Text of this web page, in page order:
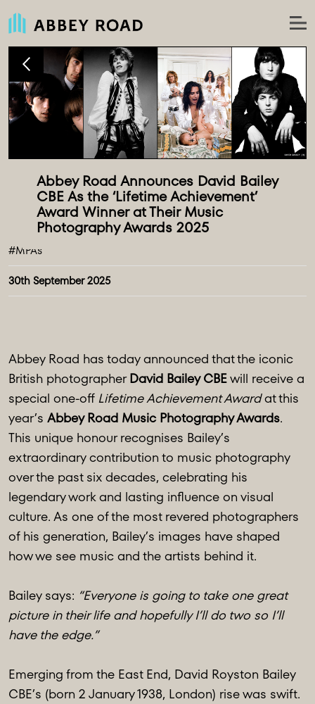
Abbey Road Announces David Bailey
CBE As the ‘Lifetime Achievement’
Award Winner at Their Music
30th September 2025
#MPAs
Abbey Road has today announced that the iconic
British photographerDavid Bailey CBEwill receive a
special one-off Lifetime Achievement Awardat this
year’s Abbey Road Music Photography Awards.
This unique honour recognises Bailey’s
extraordinary contribution to music photography
over the past six decades, celebrating his
legendary work and lasting influence on visual
culture. As one of the most revered photographers
of his generation, Bailey’s images have shaped
how we see music and the artists behind it.
Bailey says: “Everyone is going to take one great
picture in their life and hopefully I’ll do two so I’ll
have the edge.”
Emerging from the East End, David Royston Bailey
CBE’s (born 2 January 1938, London) rise was swift.